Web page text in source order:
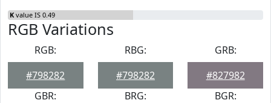
K value IS 0.49
RGB Variations
RGB:
#798282
RBG:
#798282
GRB:
#827982
GBR:
BRG:
BGR: